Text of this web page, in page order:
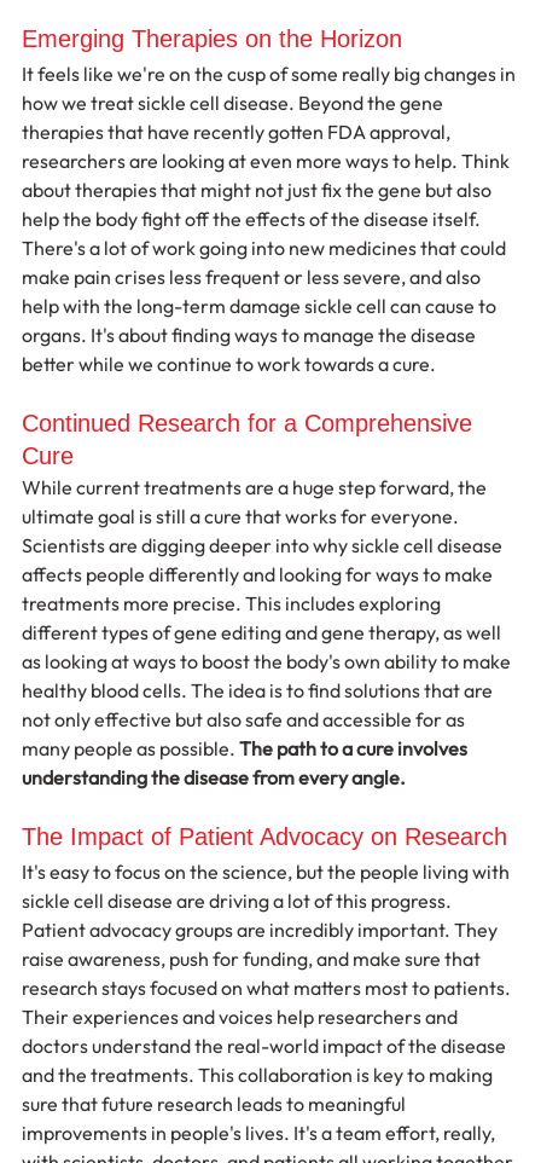
Emerging Therapies on the Horizon
It feels like we're on the cusp of some really big changes in
how we treat sickle cell disease. Beyond the gene
therapies that have recently gotten FDA approval,
researchers are looking at even more ways to help. Think
about therapies that might not just fix the gene but also
help the body fight off the effects of the disease itself.
There's a lot of work going into new medicines that could
make pain crises less frequent or less severe, and also
help with the long-term damage sickle cell can cause to
organs. It's about finding ways to manage the disease
better while we continue to work towards a cure.
Continued Research for a Comprehensive
Cure
While current treatments are a huge step forward, the
ultimate goal is still a cure that works for everyone.
Scientists are digging deeper into why sickle cell disease
affects people differently and looking for ways to make
treatments more precise. This includes exploring
different types of gene editing and gene therapy, as well
as looking at ways to boost the body's own ability to make
healthy blood cells. The idea is to find solutions that are
not only effective but also safe and accessible for as
many people as possible. The path to a cure involves
understanding the disease from every angle.
The Impact of Patient Advocacy on Research
It's easy to focus on the science, but the people living with
sickle cell disease are driving a lot of this progress.
Patient advocacy groups are incredibly important. They
raise awareness, push for funding, and make sure that
research stays focused on what matters most to patients.
Their experiences and voices help researchers and
doctors understand the real-world impact of the disease
and the treatments. This collaboration is key to making
sure that future research leads to meaningful
improvements in people's lives. It's a team effort, really,